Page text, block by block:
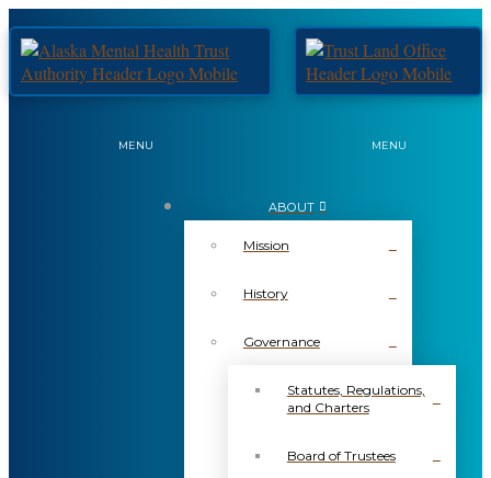
MENU MENU
ABOUT
Mission
History
Governance
Statutes, Regulations,
and Charters
Board of Trustees